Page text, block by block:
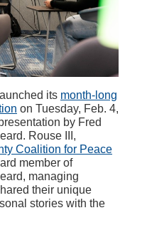
its month-long
on Tuesday, Feb. 4,
by Fred
Rouse III,
Coalition for Peace
member of
managing
their unique
stories with the